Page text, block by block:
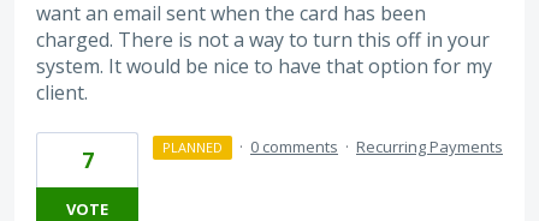
want an email sent when the card has been
charged. There is not a way to turn this off in your
system. It would be nice to have that option for my
client.
7
VOTE
PLANNED · 0 comments · Recurring Payments